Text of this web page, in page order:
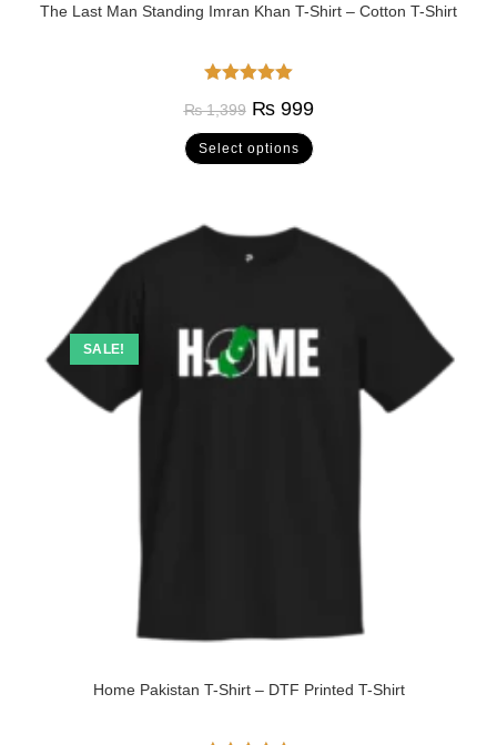
The Last Man Standing Imran Khan T-Shirt – Cotton T-Shirt
₨1,399 ₨999
Select options
SALE!
Home Pakistan T-Shirt – DTF Printed T-Shirt